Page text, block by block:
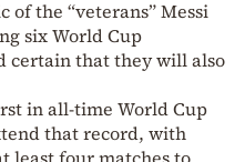
the “veterans” Messi
six World Cup
certain that they will also
in all-time World Cup
that record, with